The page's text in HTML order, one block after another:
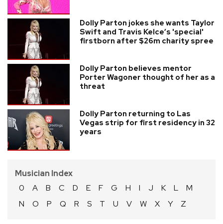
Dolly Parton jokes she wants Taylor
Swift and Travis Kelce’s 'special'
firstborn after $26m charity spree
Dolly Parton believes mentor
Porter Wagoner thought of her as a
threat
Dolly Parton returning to Las
Vegas strip for first residency in 32
years
Musician Index
0
A B C D E F G H I J K L
M
N
O P Q R S T U V W X Y Z